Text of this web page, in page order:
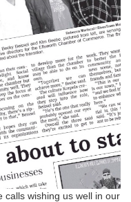
calls wishing us well in our